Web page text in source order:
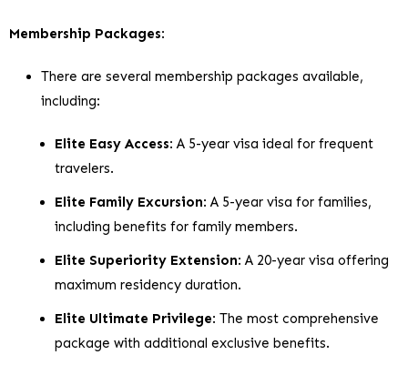
Membership Packages:
There are several membership packages available,
including:
Elite Easy Access: A 5-year visa ideal for frequent
travelers.
Elite Family Excursion: A 5-year visa for families,
including benefits for family members.
Elite Superiority Extension: A 20-year visa offering
maximum residency duration.
Elite Ultimate Privilege: The most comprehensive
package with additional exclusive benefits.